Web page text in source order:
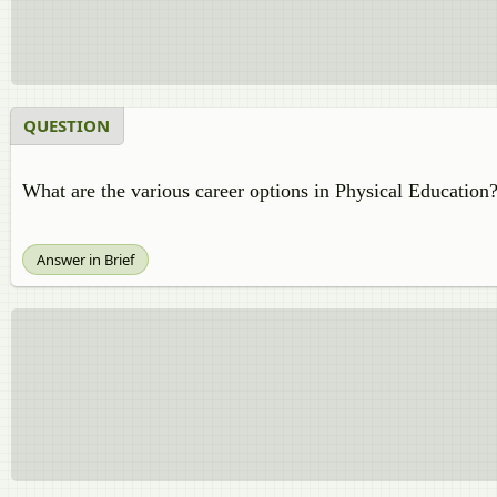
QUESTION
What are the various career options in Physical Education?
Answer in Brief